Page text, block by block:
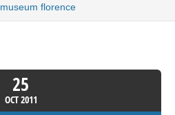
museum florence
25
OCT2011